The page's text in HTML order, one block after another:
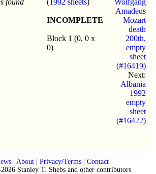
found
(1992 sheets)
INCOMPLETE
Block 1 (0, 0 x
0)
Wolfgang
Amadeus
Mozart
death
200th,
empty
sheet
(#16419)
Next:
Albania
1992
empty
sheet
(#16422)
| About| Privacy/Terms| Contact
Stanley T. Shebs and other contributors